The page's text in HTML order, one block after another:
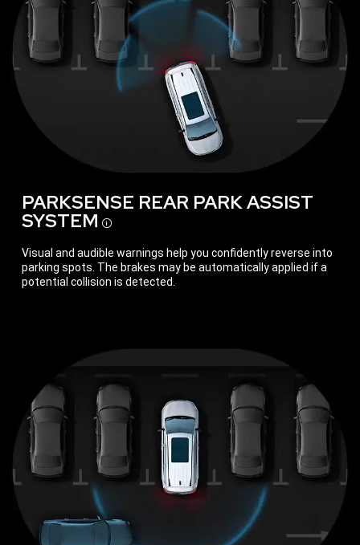
PARKSENSE REAR PARK ASSIST
SYSTEM Disclosure
Visual and audible warnings help you confidently reverse into
parking spots. The brakes may be automatically applied if a
potential collision is detected.